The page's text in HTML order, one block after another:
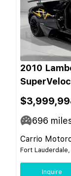
2010
696
Carrio
Fort
Inquire